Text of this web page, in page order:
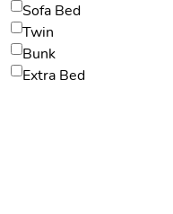
Sofa Bed
Twin
Bunk
Extra Bed